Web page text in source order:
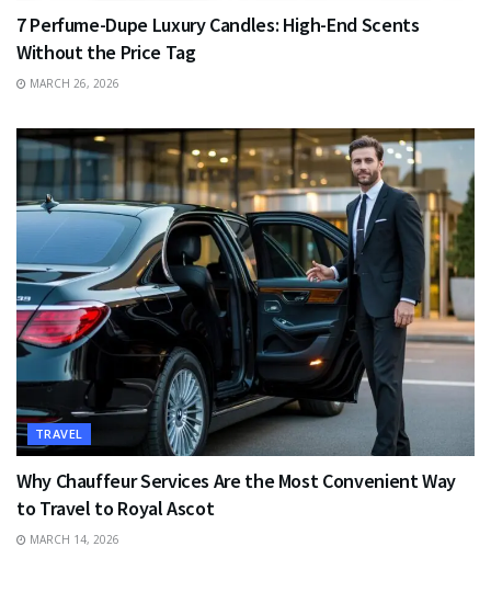
7 Perfume-Dupe Luxury Candles: High-End Scents
Without the Price Tag
MARCH 26, 2026
TRAVEL
Why Chauffeur Services Are the Most Convenient Way
to Travel to Royal Ascot
MARCH 14, 2026